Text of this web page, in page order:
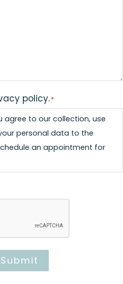
policy.*
agree to our collection, use
personal data to the
an appointment for
Submit